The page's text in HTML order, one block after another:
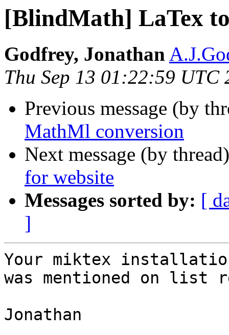
[BlindMath] LaTex
Godfrey, Jonathan
Thu Sep 13 01:22:59 UTC
Previous message (by
MathMl conversion
Next message (by
for website
Messages sorted by: [
]
Your miktex
was mentioned on list
Jonathan